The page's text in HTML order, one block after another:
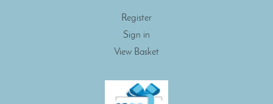
Register
Sign in
View Basket